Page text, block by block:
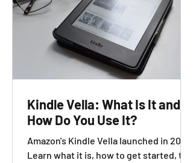
Kindle Vella: What Is It and
How Do You Use It?
Amazon's Kindle Vella launched in 2021.
Learn what it is, how to get started, the